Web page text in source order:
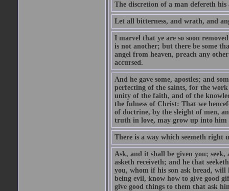
The discretion of a man defereth
Let all bitterness, and wrath, and
I marvel that ye are so soon
is not another; but there be some
angel from heaven, preach any
accursed.
And he gave some, apostles; and
perfecting of the saints, for the
unity of the faith, and of the
the fulness of Christ: That we
of doctrine, by the sleight of men,
truth in love, may grow up into him
There is a way which seemeth right
Ask, and it shall be given you;
asketh receiveth; and he that
you, whom if his son ask bread, will
being evil, know how to give good
give good things to them that ask